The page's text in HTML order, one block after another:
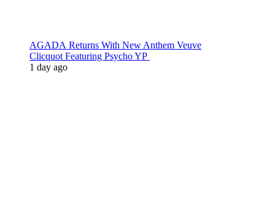
AGADA Returns With New Anthem Veuve
Clicquot Featuring Psycho YP
1 day ago